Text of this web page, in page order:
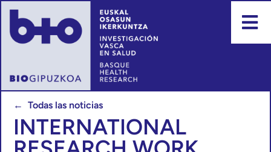
← Todas las noticias
INTERNATIONAL